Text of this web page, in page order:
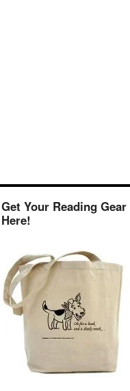
Get Your Reading Gear
Here!